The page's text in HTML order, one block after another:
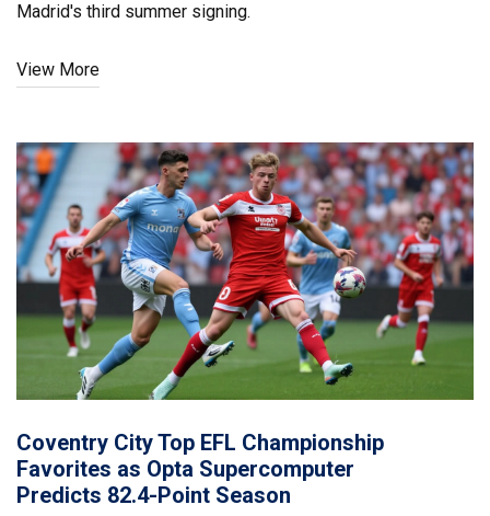
Madrid's third summer signing.
View More
Coventry City Top EFL Championship
Favorites as Opta Supercomputer
Predicts 82.4-Point Season